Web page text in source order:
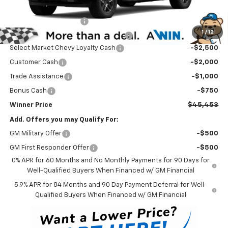
1 / 12
Internet Price:
Dealer Processing Fee
$699
Winner Promise 25 Years/250k Miles
No Charge
Select Market Chevy Loyalty Cash
-$2,500
Customer Cash -$2,000
Trade Assistance -$1,000
Bonus Cash -$750
Winner Price $45,453
Add. Offers you may Qualify For:
GM Military Offer -$500
GM First Responder Offer
-$500
0% APR for 60 Months and No Monthly Payments for 90 Days for
Well-Qualified Buyers When Financed w/ GM Financial
5.9% APR for 84 Months and 90 Day Payment Deferral for Well-
Qualified Buyers When Financed w/ GM Financial